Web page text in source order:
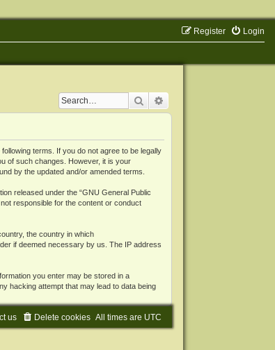
Login
Register
Search
terms. If you do not agree to be legally
of such changes. However, it is your
by the updated and/or amended terms.
released under the “GNU General Public
responsible for the content or conduct
the country in which
if deemed necessary by us. The IP address
you enter may be stored in a
hacking attempt that may lead to data being
All times are UTC
Delete cookies
us